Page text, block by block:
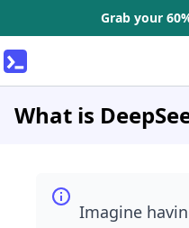
Grab your
What is
Imagine